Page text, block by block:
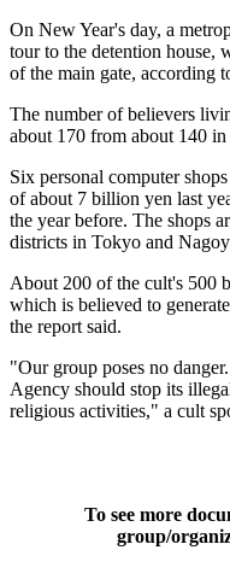
On New Year's day, a
tour to the detention house,
of the main gate, according
The number of believers
about 170 from about 140
Six personal computer
of about 7 billion yen last
the year before. The shops
districts in Tokyo and
About 200 of the cult's 500
which is believed to
the report said.
"Our group poses no
Agency should stop its
religious activities," a cult
To see more
group/